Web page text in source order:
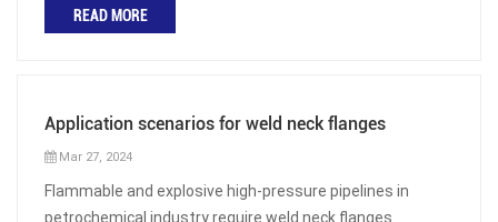
Stainless Steel The main chemical component of
stainless steel is chromium, which reacts with oxygen to
stainless steel tube sheets to be used for a long time in
ductility, ensuring that the tubesheet is not easily
READ MORE
Application scenarios for weld neck flanges
Mar 27, 2024
Flammable and explosive high-pressure pipelines in
petrochemical industry require weld neck flanges